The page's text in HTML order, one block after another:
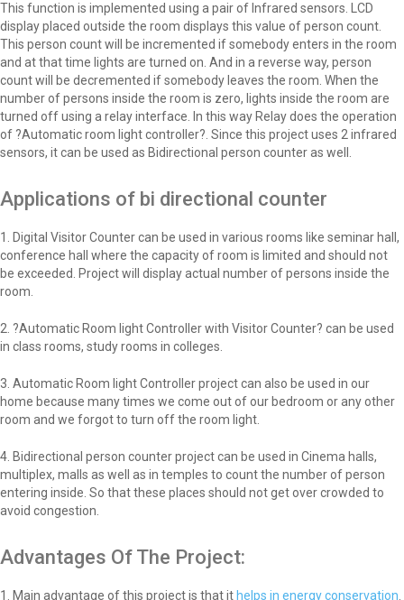
This function is implemented using a pair of Infrared sensors. LCD
display placed outside the room displays this value of person count.
This person count will be incremented if somebody enters in the room
and at that time lights are turned on. And in a reverse way, person
count will be decremented if somebody leaves the room. When the
number of persons inside the room is zero, lights inside the room are
turned off using a relay interface. In this way Relay does the operation
of ?Automatic room light controller?. Since this project uses 2 infrared
sensors, it can be used as Bidirectional person counter as well.
Applications of bi directional counter
1. Digital Visitor Counter can be used in various rooms like seminar hall,
conference hall where the capacity of room is limited and should not
be exceeded. Project will display actual number of persons inside the
room.
2. ?Automatic Room light Controller with Visitor Counter? can be used
in class rooms, study rooms in colleges.
3. Automatic Room light Controller project can also be used in our
home because many times we come out of our bedroom or any other
room and we forgot to turn off the room light.
4. Bidirectional person counter project can be used in Cinema halls,
multiplex, malls as well as in temples to count the number of person
entering inside. So that these places should not get over crowded to
avoid congestion.
Advantages Of The Project:
1. Main advantage of this project is that it helps in energy conservation